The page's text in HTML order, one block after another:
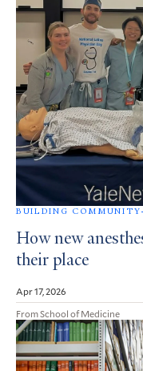
BUILDING COMMUNITY
How new
their place
Apr 17, 2026
From School of Medicine